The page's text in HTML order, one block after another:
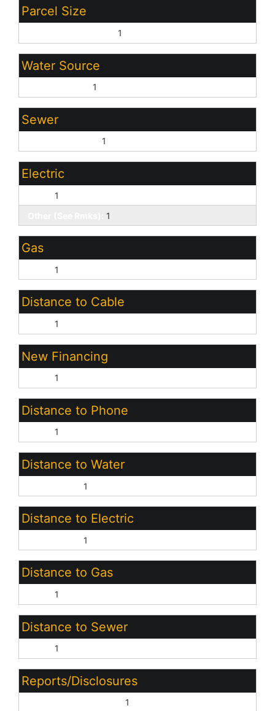
Parcel Size
1
Water Source
1
Sewer
1
Electric
1
1
Gas
1
Distance to Cable
1
New Financing
1
Distance to Phone
1
Distance to Water
1
Distance to Electric
1
Distance to Gas
1
Distance to Sewer
1
Reports/Disclosures
1